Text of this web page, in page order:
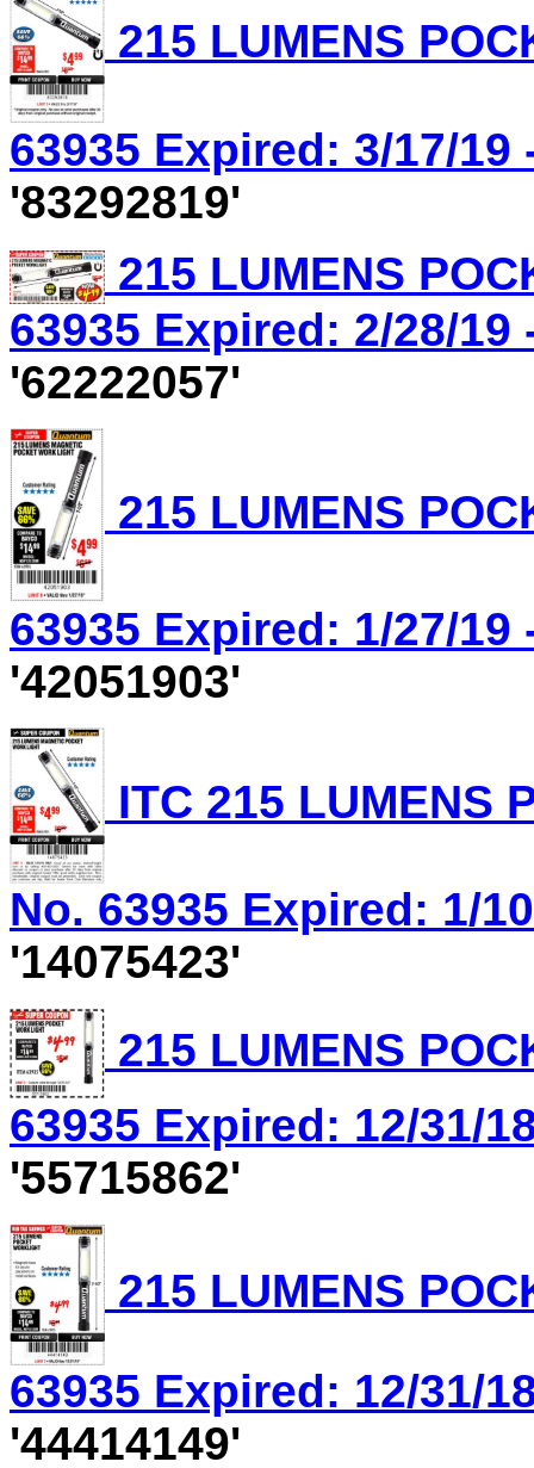
215 LUMENS
63935 Expired: 3/17/19
'83292819'
215 LUMENS
63935 Expired: 2/28/19
'62222057'
215 LUMENS
63935 Expired: 1/27/19
'42051903'
ITC 215 LUMENS
No. 63935 Expired: 1/
'14075423'
215 LUMENS
63935 Expired: 12/31/
'55715862'
215 LUMENS
63935 Expired: 12/31/
'44414149'